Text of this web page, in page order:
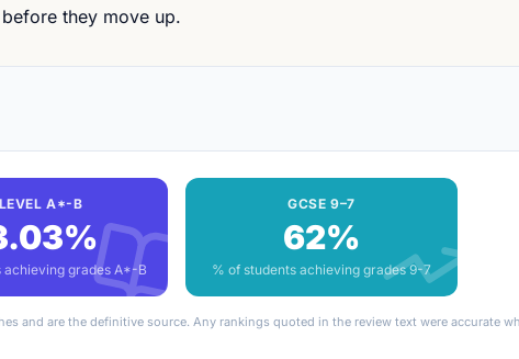
they move up.
A*-B
achieving grades A*-B
GCSE 9–7
62%
% of students achieving grades 9-7
and are the definitive source. Any rankings quoted in the review text were accurate